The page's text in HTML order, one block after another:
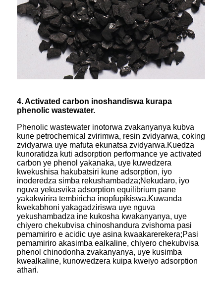
4. Activated carbon inoshandiswa kurapa
phenolic wastewater.
Phenolic wastewater inotorwa zvakanyanya kubva
kune petrochemical zvirimwa, resin zvidyarwa, coking
zvidyarwa uye mafuta ekunatsa zvidyarwa.Kuedza
kunoratidza kuti adsorption performance ye activated
carbon ye phenol yakanaka, uye kuwedzera
kwekushisa hakubatsiri kune adsorption, iyo
inoderedza simba rekushambadza;Nekudaro, iyo
nguva yekusvika adsorption equilibrium pane
yakakwirira tembiricha inopfupikiswa.Kuwanda
kwekabhoni yakagadziriswa uye nguva
yekushambadza ine kukosha kwakanyanya, uye
chiyero chekubvisa chinoshandura zvishoma pasi
pemamiriro e acidic uye asina kwaakarerekera;Pasi
pemamiriro akasimba ealkaline, chiyero chekubvisa
phenol chinodonha zvakanyanya, uye kusimba
kwealkaline, kunowedzera kuipa kweiyo adsorption
athari.